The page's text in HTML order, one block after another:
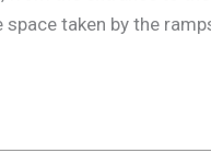
taken by the